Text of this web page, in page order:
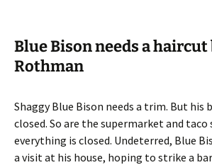
Blue Bison needs a
Rothman
Shaggy Blue Bison needs a trim. But his
closed. So are the supermarket and taco
everything is closed. Undeterred, Blue
a visit at his house, hoping to strike a